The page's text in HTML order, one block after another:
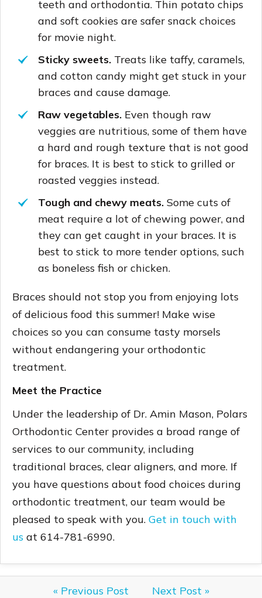
teeth and orthodontia. Thin potato chips
and soft cookies are safer snack choices
for movie night.
Sticky sweets. Treats like taffy, caramels,
and cotton candy might get stuck in your
braces and cause damage.
Raw vegetables. Even though raw
veggies are nutritious, some of them have
a hard and rough texture that is not good
for braces. It is best to stick to grilled or
roasted veggies instead.
Tough and chewy meats. Some cuts of
meat require a lot of chewing power, and
they can get caught in your braces. It is
best to stick to more tender options, such
as boneless fish or chicken.
Braces should not stop you from enjoying lots
of delicious food this summer! Make wise
choices so you can consume tasty morsels
without endangering your orthodontic
treatment.
Meet the Practice
Under the leadership of Dr. Amin Mason, Polars
Orthodontic Center provides a broad range of
services to our community, including
traditional braces, clear aligners, and more. If
you have questions about food choices during
orthodontic treatment, our team would be
pleased to speak with you. Get in touch with
us at 614-781-6990.
« Previous Post Next Post »